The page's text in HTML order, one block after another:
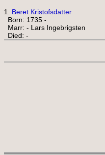
1. Beret Kristofsdatter
Born: 1735 -
Marr: - Lars Ingebrigsten
Died: -